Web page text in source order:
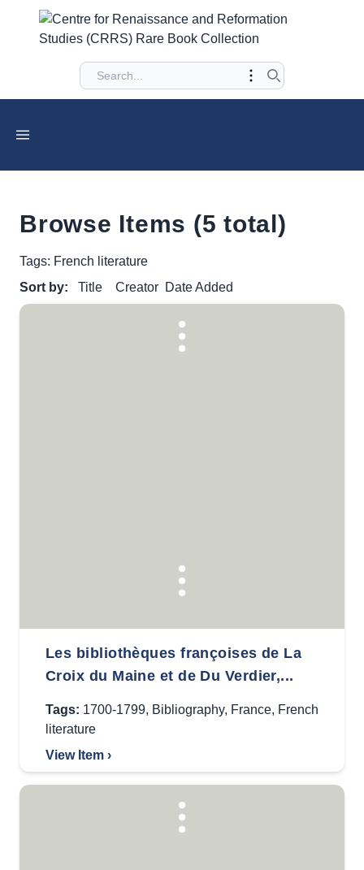
Browse Items (5 total)
Tags: French literature
Sort by:
Title Creator Date Added
Les bibliothèques françoises de La
Croix du Maine et de Du Verdier,...
Tags: 1700-1799, Bibliography, France, French
literature
View Item ›